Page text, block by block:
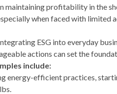
maintaining profitability in the
when faced with limited
ESG into everyday
actions can set the
include:
energy-efficient practices,